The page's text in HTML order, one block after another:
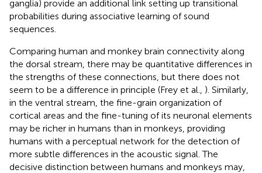
ganglia) provide an additional link setting up transitional
probabilities during associative learning of sound
sequences.
Comparing human and monkey brain connectivity along
the dorsal stream, there may be quantitative differences in
the strengths of these connections, but there does not
seem to be a difference in principle (Frey et al., ). Similarly,
in the ventral stream, the fine-grain organization of
cortical areas and the fine-tuning of its neuronal elements
may be richer in humans than in monkeys, providing
humans with a perceptual network for the detection of
more subtle differences in the acoustic signal. The
decisive distinction between humans and monkeys may,